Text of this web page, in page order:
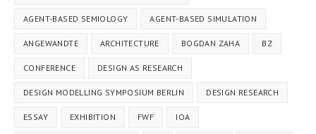
AGENT-BASED SEMIOLOGY AGENT-BASED SIMULATION
ANGEWANDTE ARCHITECTURE BOGDAN ZAHA BZ
CONFERENCE DESIGN AS RESEARCH
DESIGN MODELLING SYMPOSIUM BERLIN DESIGN RESEARCH
ESSAY EXHIBITION FWF IOA